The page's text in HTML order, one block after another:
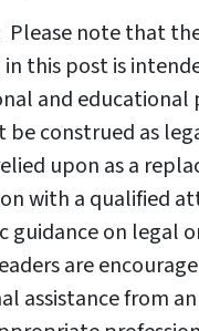
Please note that
this post is
and educational
be construed as
upon as a
with a qualified
guidance on legal
are
assistance from